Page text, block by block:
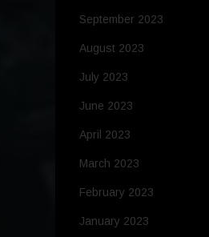
September 2023
August 2023
July 2023
June 2023
April 2023
March 2023
February 2023
January 2023